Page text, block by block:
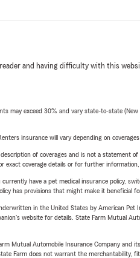
and having difficulty with this
may exceed 30% and vary state-to-state
insurance will vary depending on
of coverages and is not a statement
exact coverage details or for further information,
have a pet medical insurance policy,
has provisions that might make it beneficial
in the United States by American Pet
website for details. State Farm Mutual
Mutual Automobile Insurance Company and
Farm does not warrant the merchantability,